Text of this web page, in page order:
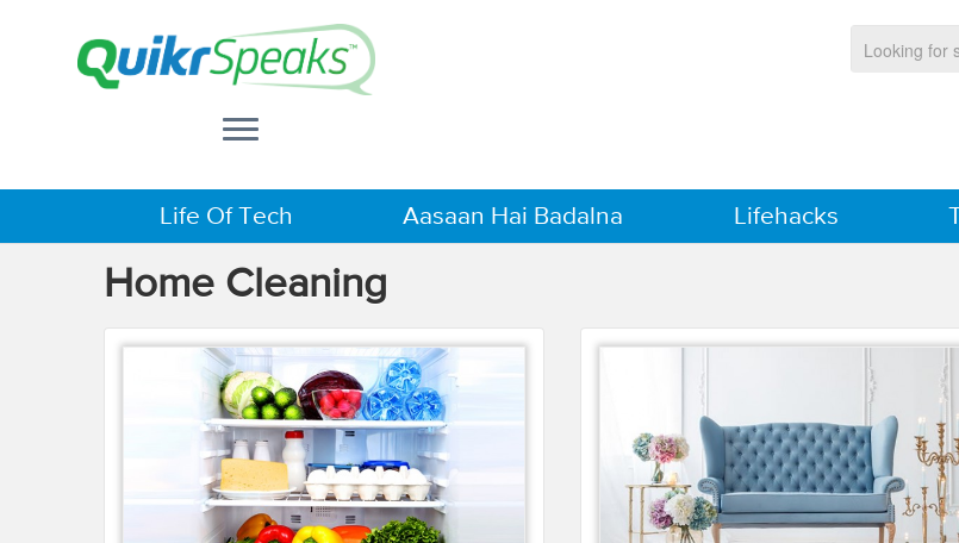
Life Of Tech Aasaan Hai Badalna Lifehacks
Home Cleaning